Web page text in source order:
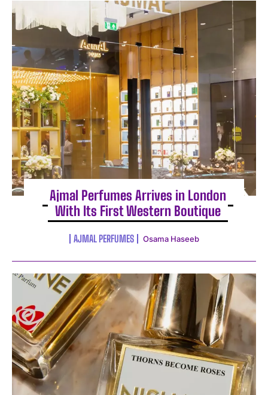
Ajmal Perfumes Arrives in London
With Its First Western Boutique
AJMAL PERFUMES Osama Haseeb